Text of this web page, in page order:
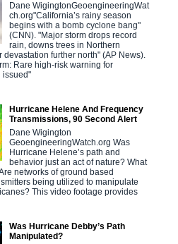
Dane WigingtonGeoengineeringWat
ch.org"California’s rainy season
begins with a bomb cyclone bang"
(CNN). "Major storm drops record
rain, downs trees in Northern
devastation further north" (AP News).
Rare high-risk warning for
issued"
Hurricane Helene And Frequency
Transmissions, 90 Second Alert
Dane Wigington
GeoengineeringWatch.org Was
Hurricane Helene’s path and
behavior just an act of nature? What
networks of ground based
being utilized to manipulate
This video footage provides
Was Hurricane Debby’s Path
Manipulated?